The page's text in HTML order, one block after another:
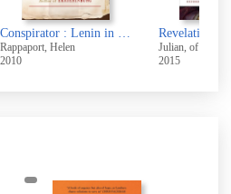
Conspirator : Lenin in exile Revelations of divine love
Julian, of Norwich, 1343-